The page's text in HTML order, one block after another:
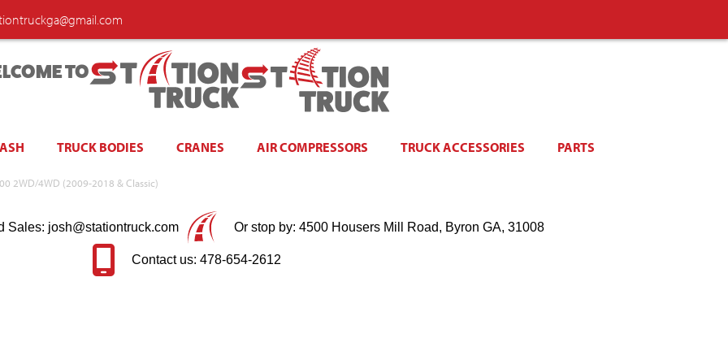
TO
TRUCK BODIES CRANES AIR COMPRESSORS TRUCK ACCESSORIES PARTS
2WD/4WD (2009-2018 & Classic)
Sales: josh@stationtruck.com Or stop by: 4500 Housers Mill Road, Byron GA, 31008
Contact us: 478-654-2612